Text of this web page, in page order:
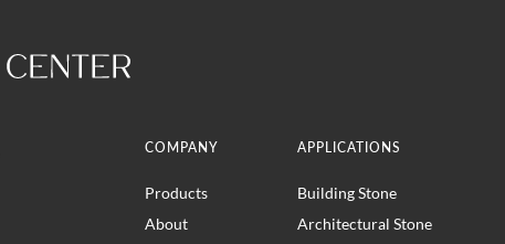
COMPANY
Products
About
APPLICATIONS
Building Stone
Architectural Stone